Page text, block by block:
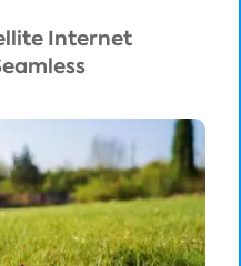
Internet